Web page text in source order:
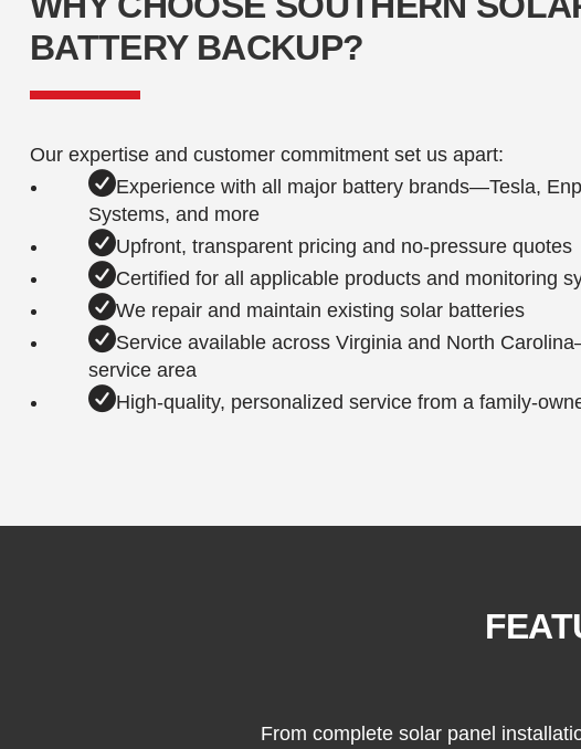
BATTERY BACKUP?
Our expertise and customer commitment set us apart:
Experience with all major battery brands—Tesla,
Systems, and more
Upfront, transparent pricing and no-pressure quotes
Certified for all applicable products and monitoring
We repair and maintain existing solar batteries
Service available across Virginia and North
service area
High-quality, personalized service from a family-
From complete solar panel